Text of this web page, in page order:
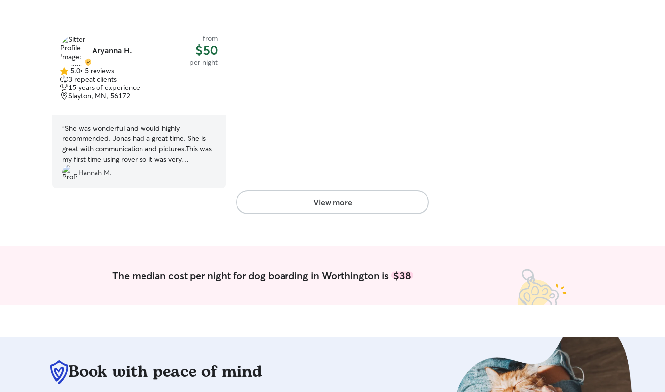
Aryanna H.
from
$50
per night
5.0
out
of
5
5.0• 5 reviews
3 repeat clients
15 years of experience
Slayton, MN, 56172
“She was wonderful and would highly
recommended. Jonas had a great time. She is
great with communication and pictures.This was
my first time using rover so it was very
comforting.”
Hannah M.
View more
The median cost per night for dog boarding in Worthington is $38
Book with peace of mind